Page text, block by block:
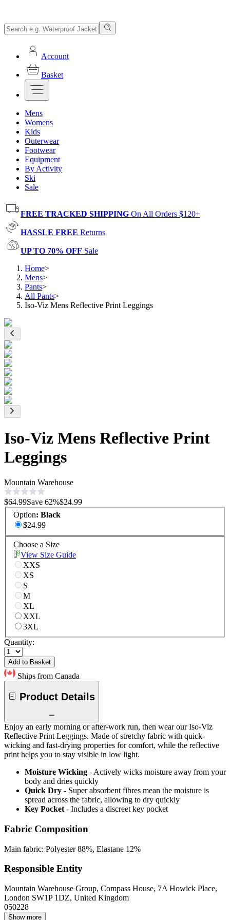
Account
Basket
Mens
Womens
Kids
Outerwear
Footwear
Equipment
By Activity
Ski
Sale
FREE TRACKED SHIPPING On All Orders $120+
HASSLE FREE Returns
UP TO 70% OFF Sale
Home>
Mens>
Pants>
All Pants>
Iso-Viz Mens Reflective Print Leggings
Iso-Viz Mens Reflective Print
Leggings
Mountain Warehouse
$64.99Save 62%$24.99
Option: Black
$24.99
Choose a Size
View Size Guide
XXS
XS
S
M
XL
XXL
3XL
Quantity:
Add to Basket
Ships from Canada
Product Details
Enjoy an early morning or after-work run, then wear our Iso-Viz
Reflective Print Leggings. Made of stretchy fabric with quick-
wicking and fast-drying properties for comfort, while the reflective
print helps you to stay visible in low light.
Moisture Wicking - Actively wicks moisture away from your
body and dries quickly
Quick Dry - Super absorbent fibres mean the moisture is
spread across the fabric, allowing to dry quickly
Key Pocket - Includes a discreet key pocket
Fabric Composition
Main fabric: Polyester 88%, Elastane 12%
Responsible Entity
Mountain Warehouse Group, Compass House, 7A Howick Place,
London SW1P 1DZ, United Kingdom
050228
Show more